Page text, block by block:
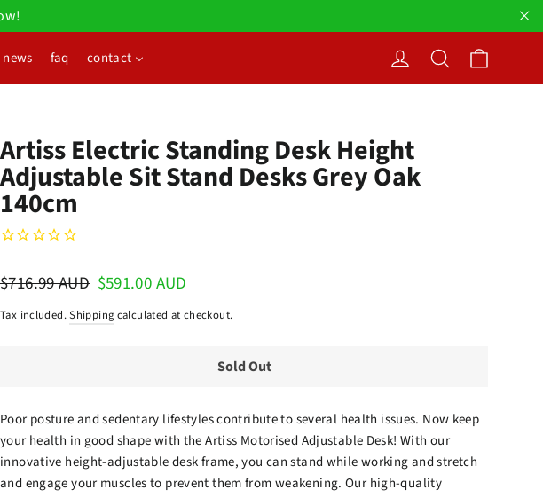
news faq contact Log in Search
Artiss Electric Standing Desk Height
Adjustable Sit Stand Desks Grey Oak
140cm
Regular
$716.99 AUD Sale
$591.00 AUD
Tax included.Shippingcalculated at checkout.
Sold Out
Poor posture and sedentary lifestyles contribute to several health issues. Now keep
your health in good shape with the Artiss Motorised Adjustable Desk! With our
innovative height-adjustable desk frame, you can stand while working and stretch
and engage your muscles to prevent them from weakening. Our high-quality